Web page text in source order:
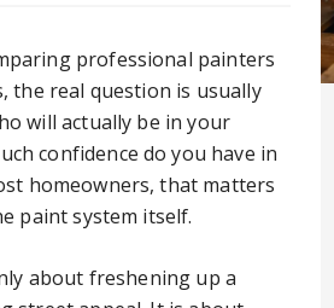
professional painters
the real question is usually
will actually be in your
confidence do you have in
homeowners, that matters
paint system itself.
about freshening up a